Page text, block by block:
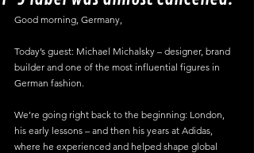
Good morning, Germany,
Today’s guest: Michael Michalsky – designer, brand
builder and one of the most influential figures in
German fashion.
We’re going right back to the beginning: London,
his early lessons – and then his years at Adidas,
where he experienced and helped shape global